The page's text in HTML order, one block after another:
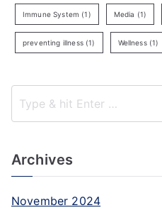
Immune System (1) Media (1)
preventing illness(1) Wellness(1)
Archives
November 2024